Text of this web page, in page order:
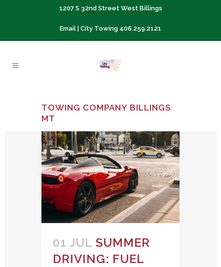
1207 S 32nd Street West Billings
Email | City Towing 406.259.2121
TOWING COMPANY BILLINGS
MT
01 JUL SUMMER
DRIVING: FUEL